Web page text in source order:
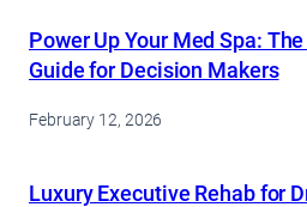
Power Up Your Med Spa:
Guide for Decision Makers
February 12, 2026
Luxury Executive Rehab for